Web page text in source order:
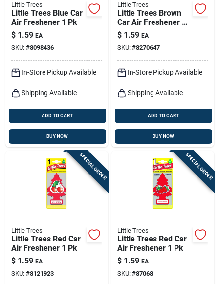
Little Trees
Little Trees Blue Car
Air Freshener 1 Pk
$ 1.59 EA
SKU: #8098436
In-Store Pickup Available
Shipping Available
ADD TO CART
BUY NOW
Little Trees
Little Trees Brown
Car Air Freshener 1
Pk
$ 1.59 EA
SKU: #8270647
In-Store Pickup Available
Shipping Available
ADD TO CART
BUY NOW
SPECIAL ORDER
Little Trees
Little Trees Red Car
Air Freshener 1 Pk
$ 1.59 EA
SKU: #8121923
SPECIAL ORDER
Little Trees
Little Trees Red Car
Air Freshener 1 Pk
$ 1.59 EA
SKU: #87068